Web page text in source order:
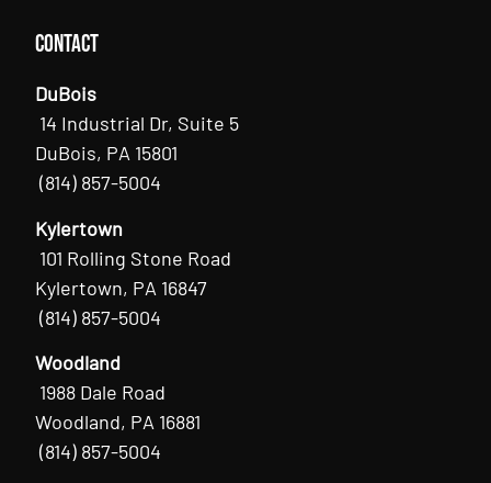
Contact
DuBois
14 Industrial Dr, Suite 5
DuBois, PA 15801
(814) 857-5004
Kylertown
101 Rolling Stone Road
Kylertown, PA 16847
(814) 857-5004
Woodland
1988 Dale Road
Woodland, PA 16881
(814) 857-5004